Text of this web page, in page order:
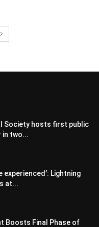
Society hosts first public
in two...
experienced’: Lightning
at...
Boosts Final Phase of